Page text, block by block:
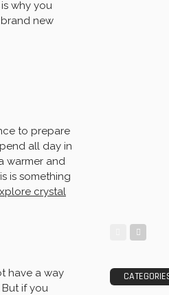
why you
new
to prepare
all day in
warmer and
is something
crystal
have a way
if you